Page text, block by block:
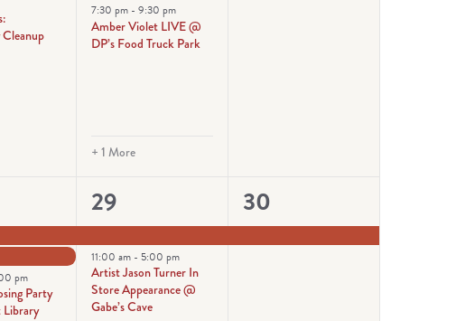
7:30 pm -9:30 pm
Amber Violet LIVE @
DP’s Food Truck Park
+ 1 More
pm
Party
6
events,
29
11:00 am -5:00 pm
Artist Jason Turner In
Store Appearance @
Gabe’s Cave
1
event,
30